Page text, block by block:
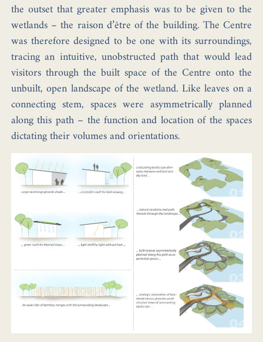
the outset that greater emphasis was to be given to the
wetlands – the raison d’être of the building. The Centre
was therefore designed to be one with its surroundings,
tracing an intuitive, unobstructed path that would lead
visitors through the built space of the Centre onto the
unbuilt, open landscape of the wetland. Like leaves on a
connecting stem, spaces were asymmetrically planned
along this path – the function and location of the spaces
dictating their volumes and orientations.